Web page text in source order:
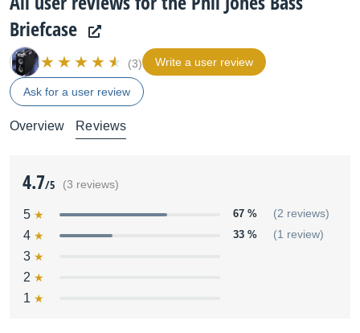
Briefcase
(3) Write a user review
Ask for a user review
Overview Reviews
4.7/5 (3 reviews)
5 67 % (2 reviews)
4 33 % (1 review)
3
2
1